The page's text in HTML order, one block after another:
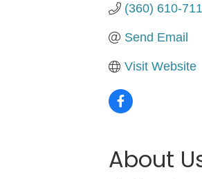
(360) 610-
Send Email
Visit Website
About